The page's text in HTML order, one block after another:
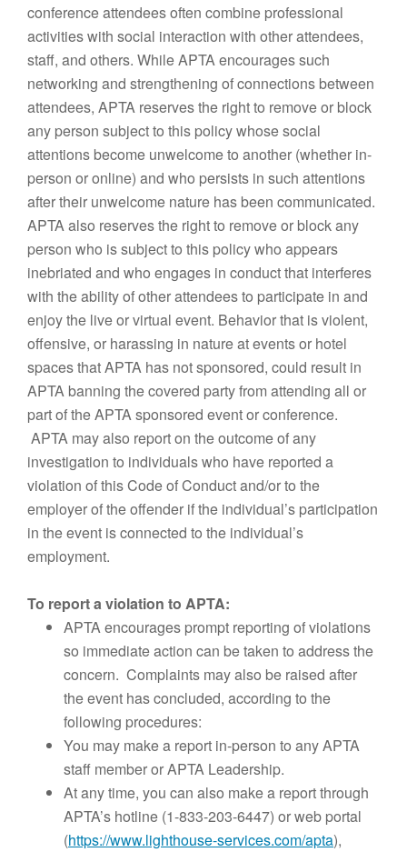
conference attendees often combine professional
activities with social interaction with other attendees,
staff, and others. While APTA encourages such
networking and strengthening of connections between
attendees, APTA reserves the right to remove or block
any person subject to this policy whose social
attentions become unwelcome to another (whether in-
person or online) and who persists in such attentions
after their unwelcome nature has been communicated.
APTA also reserves the right to remove or block any
person who is subject to this policy who appears
inebriated and who engages in conduct that interferes
with the ability of other attendees to participate in and
enjoy the live or virtual event. Behavior that is violent,
offensive, or harassing in nature at events or hotel
spaces that APTA has not sponsored, could result in
APTA banning the covered party from attending all or
part of the APTA sponsored event or conference.
APTA may also report on the outcome of any
investigation to individuals who have reported a
violation of this Code of Conduct and/or to the
employer of the offender if the individual’s participation
in the event is connected to the individual’s
employment.
To report a violation to APTA:
APTA encourages prompt reporting of violations
so immediate action can be taken to address the
concern. Complaints may also be raised after
the event has concluded, according to the
following procedures:
You may make a report in-person to any APTA
staff member or APTA Leadership.
At any time, you can also make a report through
APTA’s hotline (1-833-203-6447) or web portal
(https://www.lighthouse-services.com/apta),